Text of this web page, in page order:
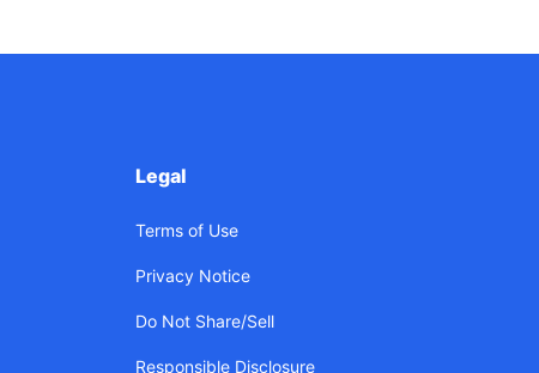
Legal
Terms of Use
Privacy Notice
Do Not Share/Sell
Responsible Disclosure